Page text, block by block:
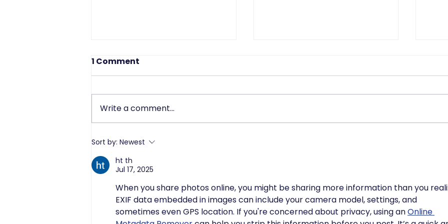
Driving Data Protection
Leadership
1 Comment
Write a comment...
Sort by: Newest
ht th
Jul 17, 2025
When you share photos online, you might be sharing more information than you
EXIF data embedded in images can include your camera model, settings, and
sometimes even GPS location. If you're concerned about privacy, using an Online